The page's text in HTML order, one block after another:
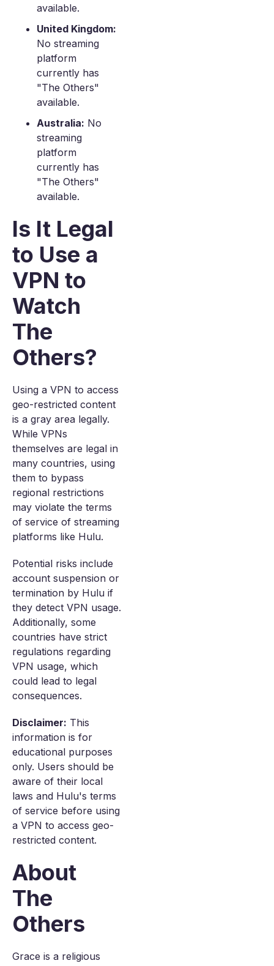
available.
United Kingdom:
No streaming
platform
currently has
"The Others"
available.
Australia: No
streaming
platform
currently has
"The Others"
available.
Is It Legal
to Use a
VPN to
Watch
The
Others?
Using a VPN to access
geo-restricted content
is a gray area legally.
While VPNs
themselves are legal in
many countries, using
them to bypass
regional restrictions
may violate the terms
of service of streaming
platforms like Hulu.
Potential risks include
account suspension or
termination by Hulu if
they detect VPN usage.
Additionally, some
countries have strict
regulations regarding
VPN usage, which
could lead to legal
consequences.
Disclaimer: This
information is for
educational purposes
only. Users should be
aware of their local
laws and Hulu's terms
of service before using
a VPN to access geo-
restricted content.
About
The
Others
Grace is a religious